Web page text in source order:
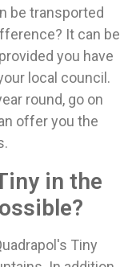
be transported
It can be
you have
local council.
round, go on
offer you the
in the
Tiny